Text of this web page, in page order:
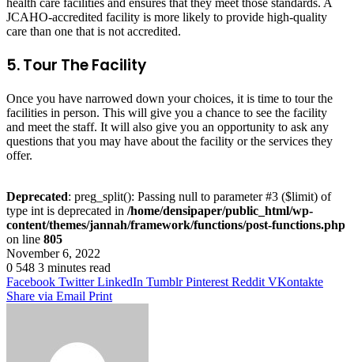
health care facilities and ensures that they meet those standards. A
JCAHO-accredited facility is more likely to provide high-quality
care than one that is not accredited.
5. Tour The Facility
Once you have narrowed down your choices, it is time to tour the
facilities in person. This will give you a chance to see the facility
and meet the staff. It will also give you an opportunity to ask any
questions that you may have about the facility or the services they
offer.
Deprecated: preg_split(): Passing null to parameter #3 ($limit) of
type int is deprecated in /home/densipaper/public_html/wp-
content/themes/jannah/framework/functions/post-functions.php
on line 805
November 6, 2022
0 548 3 minutes read
Facebook Twitter LinkedIn Tumblr Pinterest Reddit VKontakte
Share via Email Print